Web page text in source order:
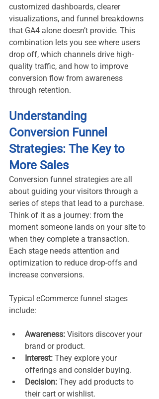
customized dashboards, clearer
visualizations, and funnel breakdowns
that GA4 alone doesn’t provide. This
combination lets you see where users
drop off, which channels drive high-
quality traffic, and how to improve
conversion flow from awareness
through retention.
Understanding
Conversion Funnel
Strategies: The Key to
More Sales
Conversion funnel strategies are all
about guiding your visitors through a
series of steps that lead to a purchase.
Think of it as a journey: from the
moment someone lands on your site to
when they complete a transaction.
Each stage needs attention and
optimization to reduce drop-offs and
increase conversions.
Typical eCommerce funnel stages
include:
Awareness: Visitors discover your
brand or product.
Interest: They explore your
offerings and consider buying.
Decision: They add products to
their cart or wishlist.